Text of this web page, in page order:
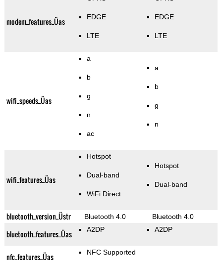
modem_features_Üas EDGE
LTE
EDGE
LTE
wifi_speeds_Üas
a
b
g
n
ac
a
b
g
n
wifi_features_Üas
Hotspot
Dual-band
WiFi Direct
Hotspot
Dual-band
bluetooth_version_Üstr Bluetooth 4.0 Bluetooth 4.0
bluetooth_features_Üas A2DP A2DP
nfc_features_Üas NFC Supported